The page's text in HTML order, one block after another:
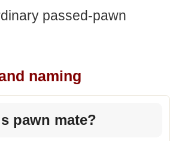
passed-pawn
naming
pawn mate?